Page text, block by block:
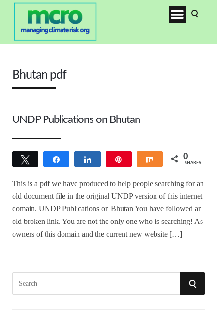
Bhutan pdf
UNDP Publications on Bhutan
Tweet Share 0
SHARES
This is a pdf we have produced to help people searching for an
old document file in the original UNDP version of this internet
domain. UNDP Publications on Bhutan You have followed an
old broken link. You are not the only one who is searching! As
owners of this domain and the current new website […]
S